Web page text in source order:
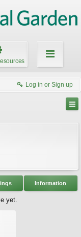
Log in or Sign up
Information
yet.